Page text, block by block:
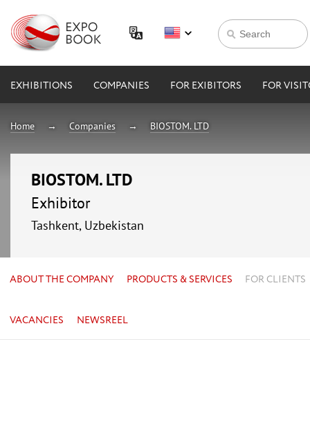
EXHIBITIONS COMPANIES FOR EXIBITORS FOR
Home Companies BIOSTOM. LTD
BIOSTOM. LTD
Exhibitor
Tashkent, Uzbekistan
ABOUT THE COMPANY PRODUCTS & SERVICES FOR CLIENTS
VACANCIES NEWSREEL